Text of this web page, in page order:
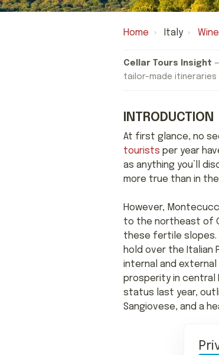
Home › Italy ›
Cellar Tours Insight
tailor-made itineraries
INTRODUCTION
At first glance, no
tourists per year
as anything you’ll
more true than in
However,
to the northeast of
these fertile slopes.
hold over the Italian
internal and
prosperity in central
status last year,
Sangiovese, and a